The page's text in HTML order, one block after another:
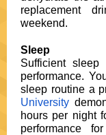
replacement
weekend.
Sleep
Sufficient
performance.
sleep routine a
University
hours per night
performance